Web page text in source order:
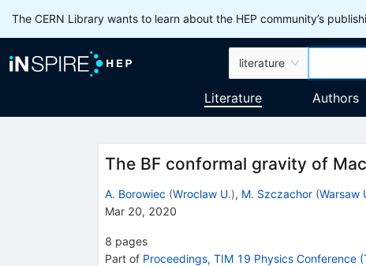
The CERN Library wants to learn about the HEP community’s
literature
Literature Authors
The BF conformal gravity of
A. Borowiec (Wroclaw U.), M. Szczachor (Warsaw
Mar 20, 2020
8 pages
Part of Proceedings, TIM 19 Physics Conference